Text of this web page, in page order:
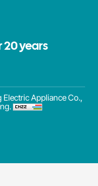
20 years
Appliance Co.,